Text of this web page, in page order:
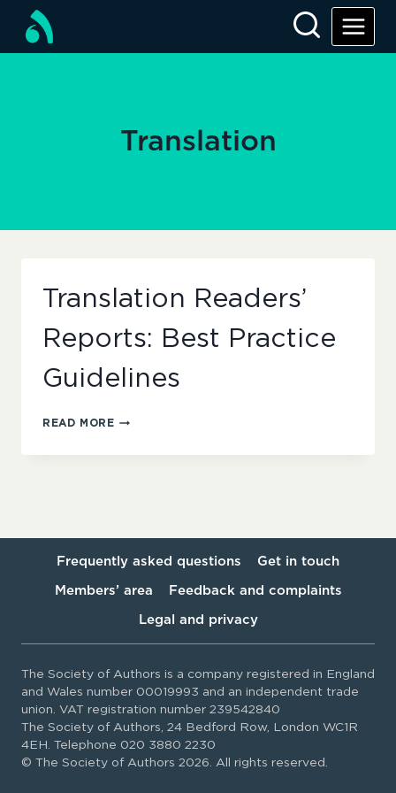
content
Translation
Translation Readers’
Reports: Best Practice
Guidelines
READ MORETRANSLATION
REPORTS:
Frequently asked questions Get in touch
Members’ area Feedback and complaints
Legal and privacy
The Society of Authors is a company registered in England
and Wales number 00019993 and an independent trade
union. VAT registration number 239542840
The Society of Authors, 24 Bedford Row, London WC1R
4EH. Telephone 020 3880 2230
© The Society of Authors 2026. All rights reserved.